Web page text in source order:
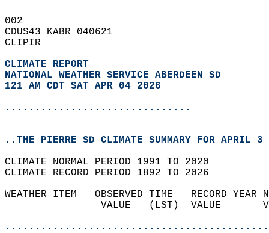
002
CDUS43 KABR 040621
CLIPIR
CLIMATE REPORT
NATIONAL WEATHER SERVICE ABERDEEN SD
121 AM CDT SAT APR 04 2026
...............................
..THE PIERRE SD CLIMATE SUMMARY FOR APRIL 3
CLIMATE NORMAL PERIOD 1991 TO 2020
CLIMATE RECORD PERIOD 1892 TO 2026
WEATHER ITEM   OBSERVED TIME   RECORD
VALUE   (LST)  VALUE